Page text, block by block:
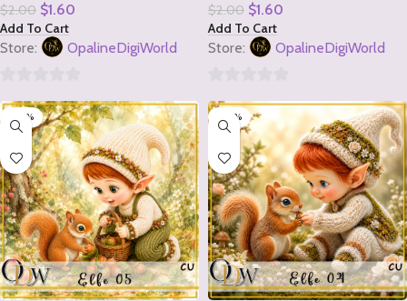
$2.00 $1.60
Add To Cart
Store: OpalineDigiWorld
out
5
$2.00 $1.60
Add To Cart
Store: OpalineDigiWorld
out
5
-20% -20%